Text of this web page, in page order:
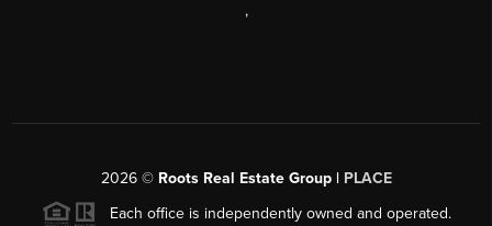
,
2026© Roots Real Estate Group | PLACE
Each office is independently owned and operated.